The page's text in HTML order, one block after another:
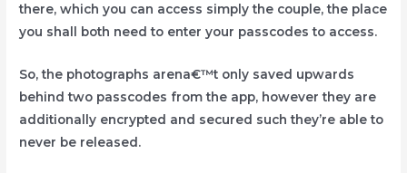
there, which you can access simply the couple, the place
you shall both need to enter your passcodes to access.
So, the photographs arena€™t only saved upwards
behind two passcodes from the app, however they are
additionally encrypted and secured such they’re able to
never be released.